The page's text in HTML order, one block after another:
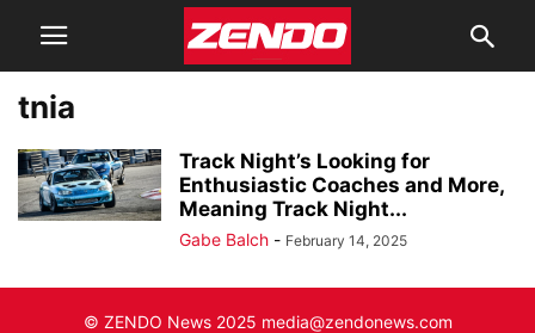
tnia
Track Night’s Looking for
Enthusiastic Coaches and More,
Meaning Track Night...
Gabe Balch - February 14, 2025
© ZENDO News 2025 media@zendonews.com